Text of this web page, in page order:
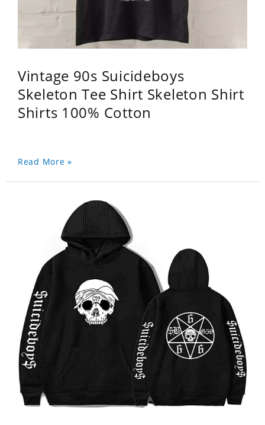
Vintage 90s Suicideboys
Skeleton Tee Shirt Skeleton Shirt
Shirts 100% Cotton
Read More »